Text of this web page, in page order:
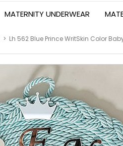
MATERNITY UNDERWEAR
> Lh 562 Blue Prince WritSkin Color